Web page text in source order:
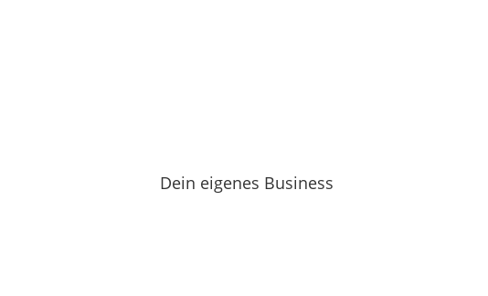
Dein eigenes Business